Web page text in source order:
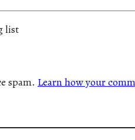
list
spam. Learn how your